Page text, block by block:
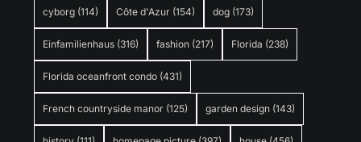
cyborg (114) Côte d'Azur (154) dog (173)
Einfamilienhaus (316) fashion (217) Florida (238)
Florida oceanfront condo (431)
French countryside manor (125) garden design (143)